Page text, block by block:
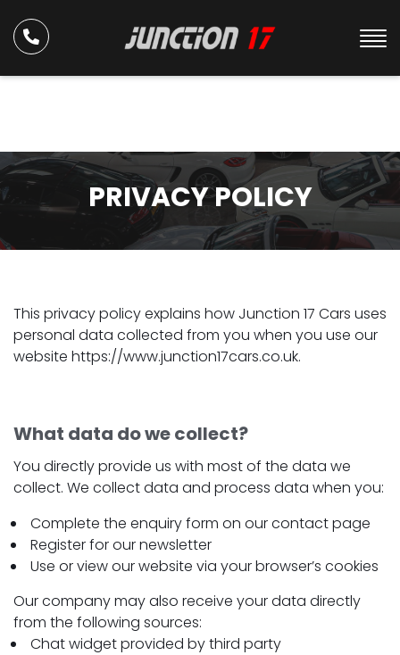
PRIVACY POLICY
This privacy policy explains how Junction 17 Cars uses
personal data collected from you when you use our
website https://www.junction17cars.co.uk.
What data do we collect?
You directly provide us with most of the data we
collect. We collect data and process data when you:
Complete the enquiry form on our contact page
Register for our newsletter
Use or view our website via your browser’s cookies
Our company may also receive your data directly
from the following sources:
Chat widget provided by third party